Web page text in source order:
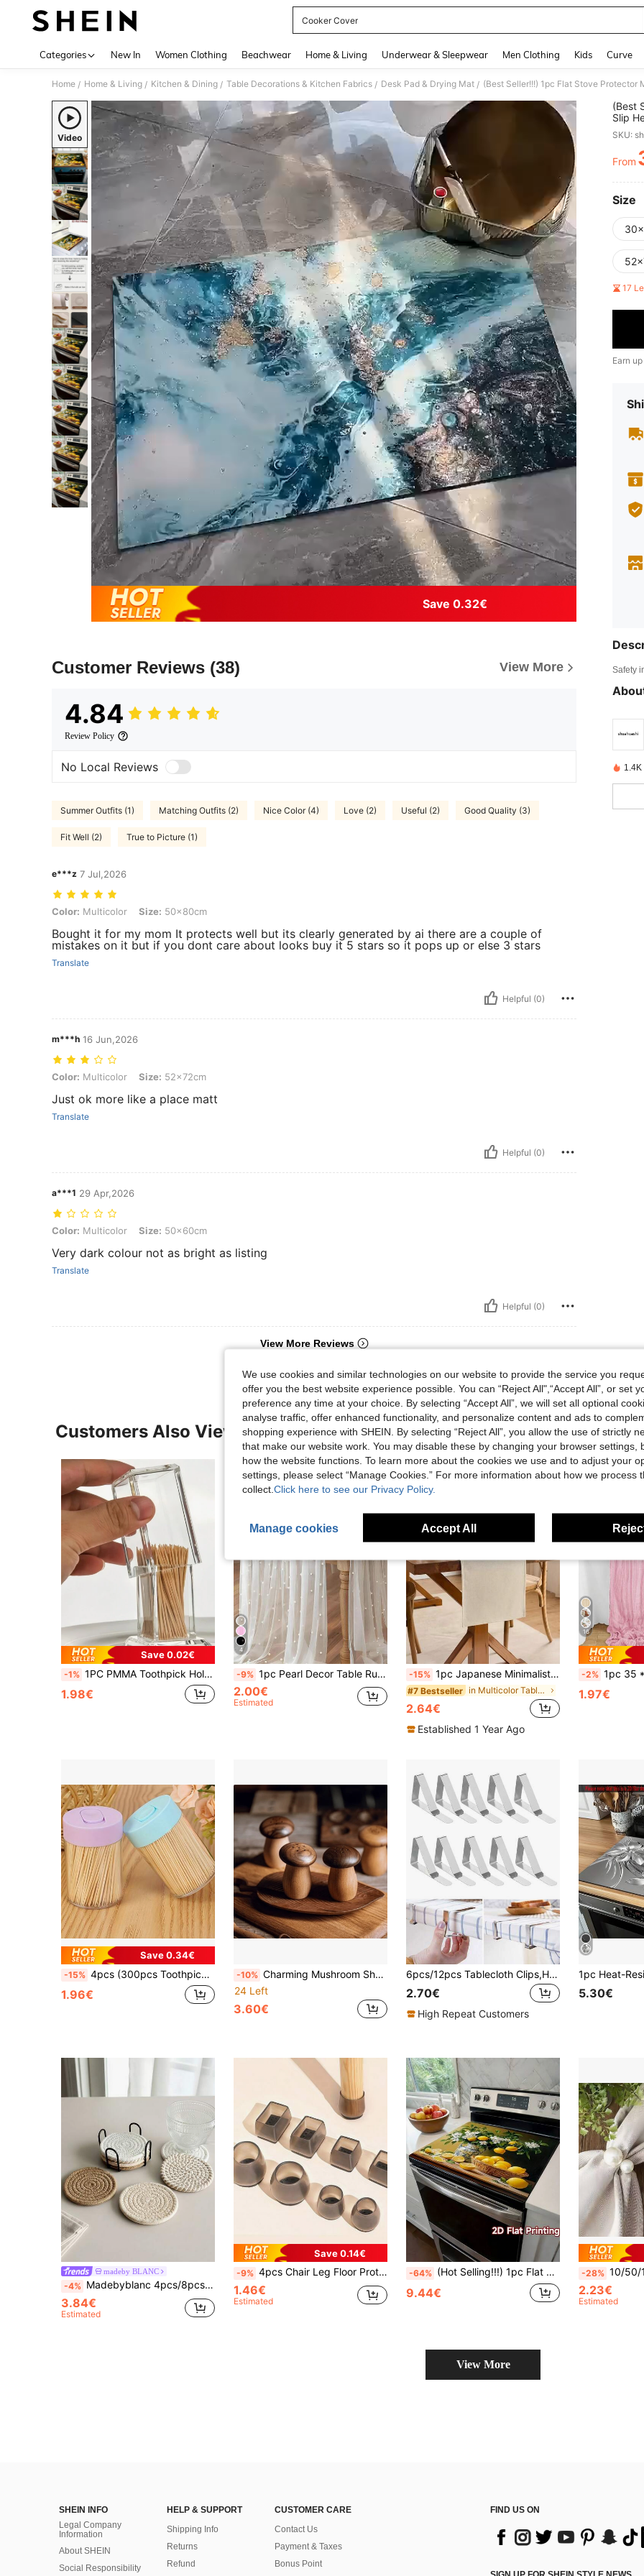
Cooker Cover
Categories New In Women Clothing Beachwear Home & Living Underwear & Sleepwear Men Clothing Kids Curve
Home / Home & Living / Kitchen & Dining / Table Decorations & Kitchen Fabrics / Desk Pad & Drying Mat /
Video
Save 0.32€
Customer Reviews (38) View More
4.84
Review Policy
No Local Reviews
Summer Outfits (1) Matching Outfits (2) Nice Color (4) Love (2) Useful (2) Good Quality (3)
Fit Well (2) True to Picture (1)
e***z 7 Jul,2026
Color: Multicolor, Size: 50x80cm
Color: Multicolor Size: 50x80cm
Bought it for my mom It protects well but its clearly generated by ai there are a couple of
mistakes on it but if you dont care about looks buy it 5 stars so it pops up or else 3 stars
Translate
Helpful (0)
m***h 16 Jun,2026
Color: Multicolor, Size: 52x72cm
Color: Multicolor Size: 52x72cm
Just ok more like a place matt
Translate
Helpful (0)
a***1 29 Apr,2026
Color: Multicolor, Size: 50x60cm
Color: Multicolor Size: 50x60cm
Very dark colour not as bright as listing
Translate
Helpful (0)
View More Reviews
(Best
Slip
Dryer
SKU:
From
Size
17
Earn
Safety
Customers Also Viewed
Save 0.02€
-1% 1PC PMMA Toothpick Holder, Clear Acrylic Toothpick Holder ,Minimalist Clear Toothpick Holder Dispense,Elegant Clean For Home Kitchen Storage Gadgets Creative Portable Toothpick Box
1.98€
4
-9% 1pc Pearl Decor Table Runner, White Pearl Sheer Tulle Wedding Table Cloth, Wedding Arch Decor, Wedding/Bridal Shower, Party Decor, Chair Sash, Event Backdrop, Christmas, Wedding Decoration Nylon Mesh Fabric, New Pearl Hollow Out Mesh Fabric, Valentine's Day
2.00€
Estimated
-15% 1pc Japanese Minimalist Solid Color Table Runner, Light Beige Long Tablecloth, Suitable For Family Dining Table, Restaurant Decor, Homestay Cafe Decoration
#7 Bestseller in Multicolor Table Runners
2.64€
Established 1 Year Ago
16
-2% 1pc 35 * 71/118/157 Inch Cheese Cloth Table Runner And Napkins, Bohemia Gauze Cheesecloth Tablecloth,Countryside
1.97€
Save 0.34€
-15% 4pcs (300pcs Toothpicks + Container), Natural, Single-Use, Cylindrical Container With Flip Cover, Suitable For Home, Restaurant And Hotel Use, Random Color
1.96€
-10% Charming Mushroom Shaped Toothpick Holder - Made Of Black Walnut Wood, Perfect For Kitchen And Restaurant Decoration, Ideal Gift For Valentine's Day, Thanksgiving, Mother's Day, And Father's Day
24 Left
3.60€
6pcs/12pcs Tablecloth Clips,Heavy Duty Picnic Table Clips,Stainless Steel Table Cloth Cover Clamps,Table Cloth Holders Ideal For Families,Restaurant,Outdoor,Picnics,Buffets,Dinners,Marquees Weddings,Birthday,Graduation Party
2.70€
High Repeat Customers
5.30€
madeby BLANC
-4% Madebyblanc 4pcs/8pcs Set Cup Coasters, Minimalist Coasters Lined With Non-Woven Fabric For Coffee Table, Home Decor And Bar, Brown Series
3.84€
Estimated
Save 0.14€
-9% 4pcs Chair Leg Floor Protectors,Thickened Silicone Furniture Leg Caps, Anti-Skid Table Foot Cover,For Hardwood Floors Silicone Covers To Protect Wood Tile Floors Felt Pads Furniture Leg Caps Non Slip Reduce Noise
1.46€
Estimated
-64% (Hot Selling!!!) 1pc Flat Stove Protector Mat And Rubber Anti-Slip Heat Resistant Stove Cover Pad Suitable For Induction Cooktop, Glass Stove And Multi-Purpose Scratch-Resistant Mat, Best Choice For Oven, Washing Machine, Dryer And Kitchen Decor.
9.44€
-28% 10/50/100pcs Artificial Metal Pearl Napkin
2.23€
Estimated
View More
SHEIN INFO
Legal Company
Information
About SHEIN
Social Responsibility
HELP & SUPPORT
Shipping Info
Returns
Refund
CUSTOMER CARE
Contact Us
Payment & Taxes
Bonus Point
FIND US ON
We use cookies and similar technologies on our website to provide the service you
offer you the best website experience possible. You can “Reject All",“Accept All”, or set
preference any time at your choice. By selecting “Accept All”, we will set all optional
analyse traffic, offer enhanced functionality, and personalize content and ads to
shopping experience with SHEIN. By selecting “Reject All”, you allow the use of strictly
that make our website work. You may disable these by changing your browser settings,
how the website functions. To learn more about the cookies we use and to adjust your
settings, please select “Manage Cookies.” For more information about how we process
collect. Click here to see our Privacy Policy.
Manage cookies Accept All